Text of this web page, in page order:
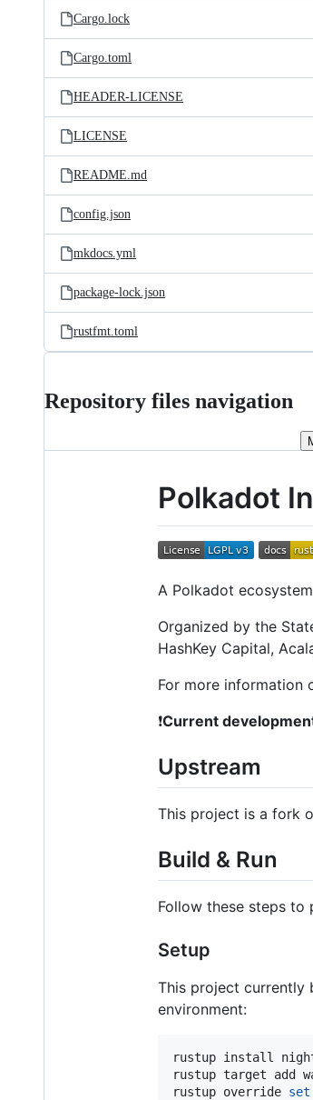
Cargo.lock
Cargo.toml
HEADER-LICENSE
LICENSE
README.md
config.json
mkdocs.yml
package-lock.json
rustfmt.toml
Repository files navigation
Polkadot
A Polkadot
Organized by the
HashKey Capital,
For more information
❗Current
Upstream
This project is a fork
Build & Run
Follow these steps
Setup
This project currently
environment:
rustup install
rustup target add
rustup override set